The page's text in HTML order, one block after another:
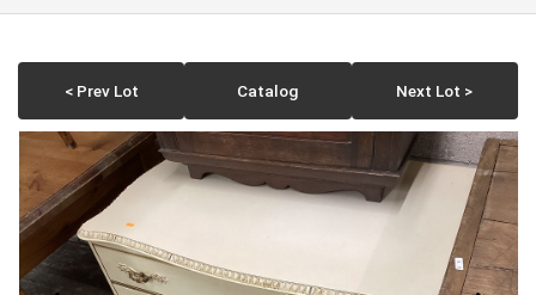
< Prev Lot Catalog Next Lot >